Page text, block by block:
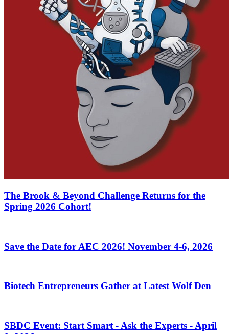
The Brook & Beyond Challenge Returns for the
Spring 2026 Cohort!
Save the Date for AEC 2026! November 4-6, 2026
Biotech Entrepreneurs Gather at Latest Wolf Den
SBDC Event: Start Smart - Ask the Experts - April